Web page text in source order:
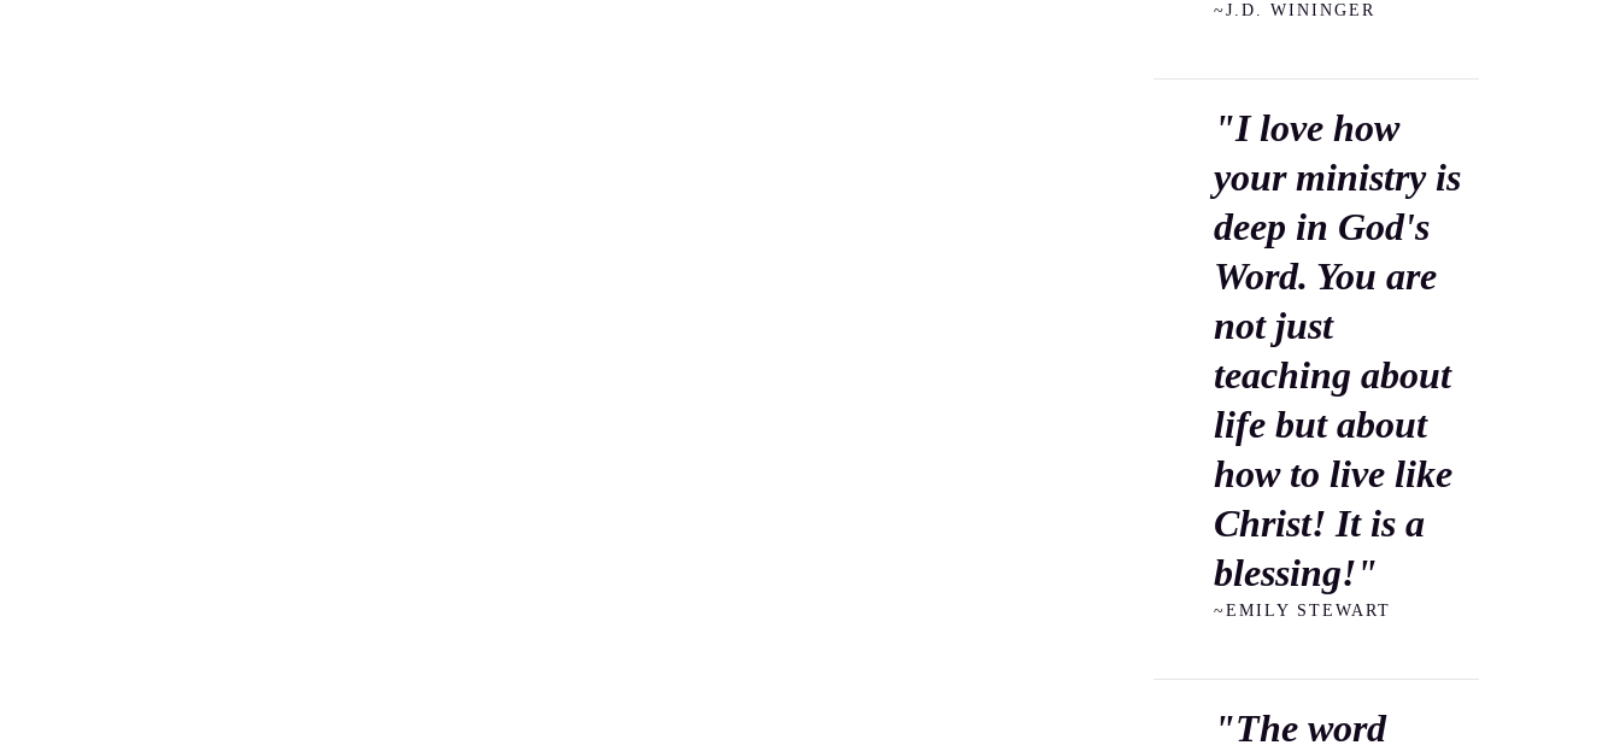
~J.D. WININGER
"I love how
your ministry is
deep in God's
Word. You are
not just
teaching about
life but about
how to live like
Christ! It is a
blessing!"
~EMILY STEWART
"The word